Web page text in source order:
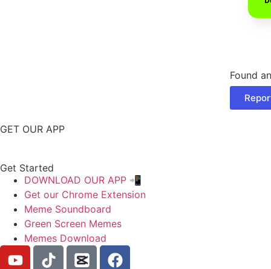
Found
GET OUR APP
Get Started
DOWNLOAD OUR APP 📲
Get our Chrome Extension
Meme Soundboard
Green Screen Memes
Memes Download